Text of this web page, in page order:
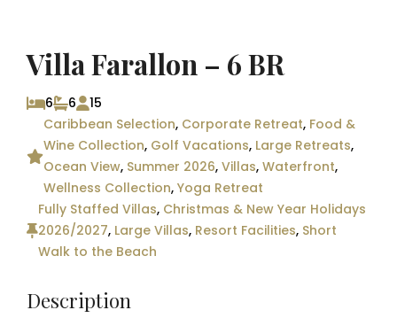
Villa Farallon – 6 BR
6 6
15
Caribbean Selection, Corporate Retreat, Food &
Wine Collection, Golf Vacations, Large Retreats,
Ocean View, Summer 2026,Villas,Waterfront,
Wellness Collection,Yoga Retreat
Fully Staffed Villas, Christmas & New Year Holidays
2026/2027, Large Villas, Resort Facilities, Short
Walk to the Beach
Description